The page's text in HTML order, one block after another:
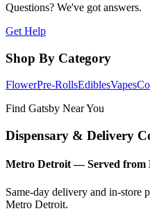
Questions? We've got answers.
Get Help
Shop By Category
FlowerPre-RollsEdiblesVapes
Find Gatsby Near You
Dispensary & Delivery
Metro Detroit — Served from
Same-day delivery and in-store
Metro Detroit.